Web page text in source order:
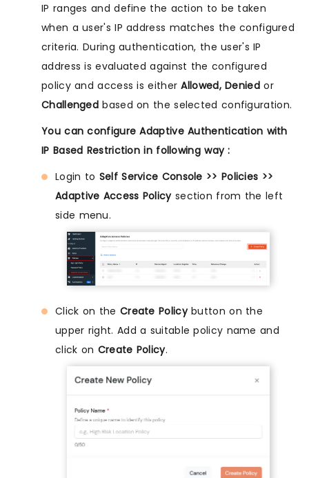
IP ranges and define the action to be taken
when a user's IP address matches the configured
criteria. During authentication, the user's IP
address is evaluated against the configured
policy and access is eitherAllowed, Deniedor
Challenged based on the selected configuration.
You can configure Adaptive Authentication with
IP Based Restriction in following way :
Login to Self Service Console >> Policies >>
Adaptive Access Policysection from the left
side menu.
Click on the Create Policybutton on the
upper right. Add a suitable policy name and
click on Create Policy.